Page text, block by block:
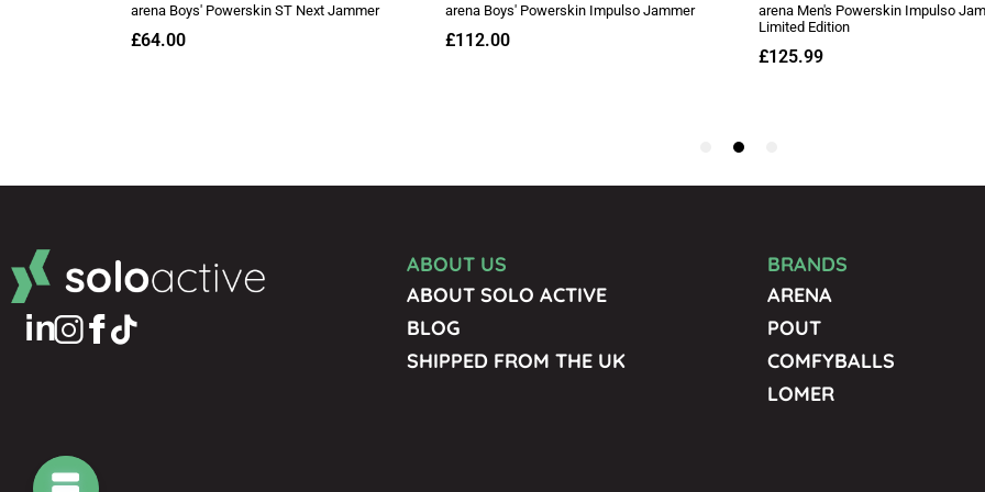
ABOUT US
ABOUT SOLO ACTIVE
BLOG
SHIPPED FROM THE UK
BRANDS
ARENA
POUT
COMFYBALLS
LOMER